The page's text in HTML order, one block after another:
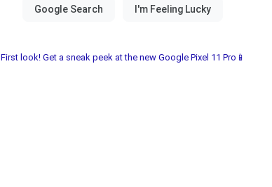
First look! Get a sneak peek at the new Google Pixel 11 Pro📱